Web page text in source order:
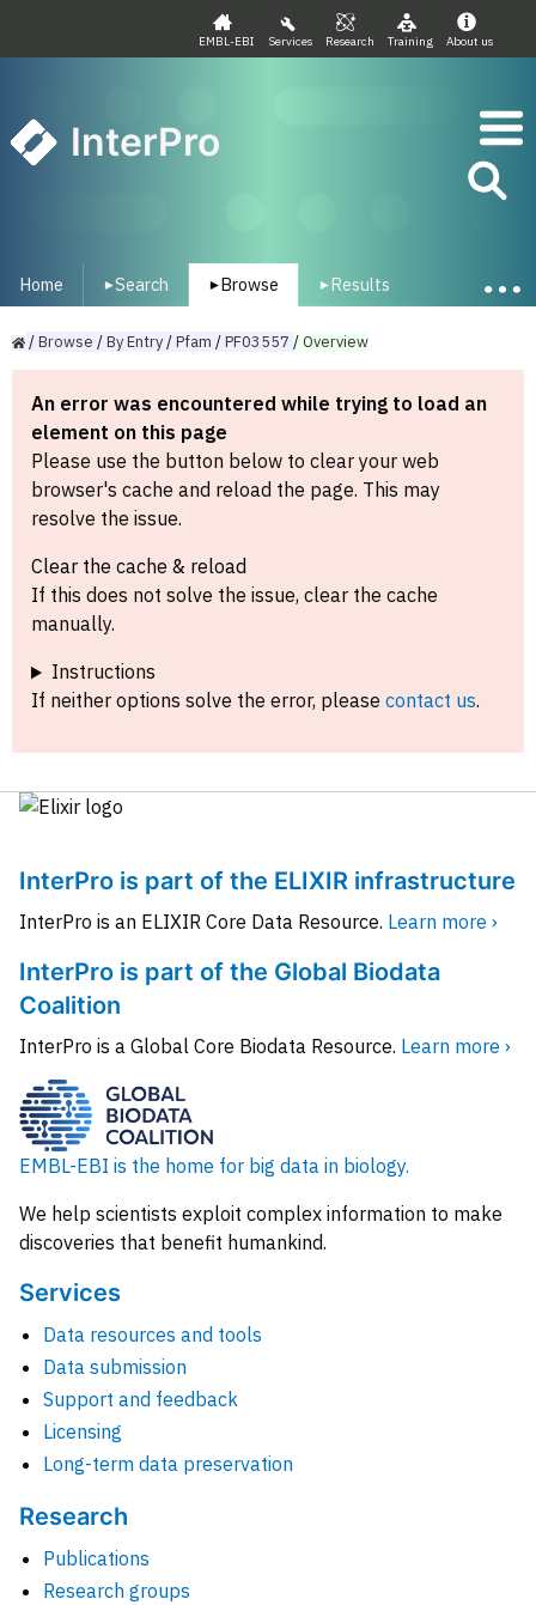
EMBL-EBI Services Research Training About us
InterPro
Home ▾Search ▾ Browse ▾ Results
/Browse /ByEntry/Pfam /PF03557 /Overview
An error was encountered while trying to load an
element on this page
Please use the button below to clear your web
browser's cache and reload the page. This may
resolve the issue.
Clear the cache & reload
If this does not solve the issue, clear the cache
manually.
Instructions
If neither options solve the error, please contact us.
InterPro is part of the ELIXIR infrastructure
InterPro is an ELIXIR Core Data Resource. Learn more ›
InterPro is part of the Global Biodata
Coalition
InterPro is a Global Core Biodata Resource. Learn more ›
EMBL-EBI is the home for big data in biology.
We help scientists exploit complex information to make
discoveries that benefit humankind.
Services
Data resources and tools
Data submission
Support and feedback
Licensing
Long-term data preservation
Research
Publications
Research groups